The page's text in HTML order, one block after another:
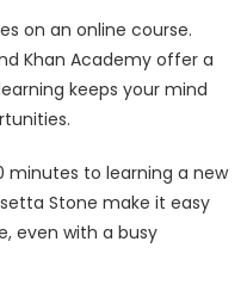
on an online course.
Khan Academy offer a
keeps your mind
minutes to learning a new
Stone make it easy
even with a busy